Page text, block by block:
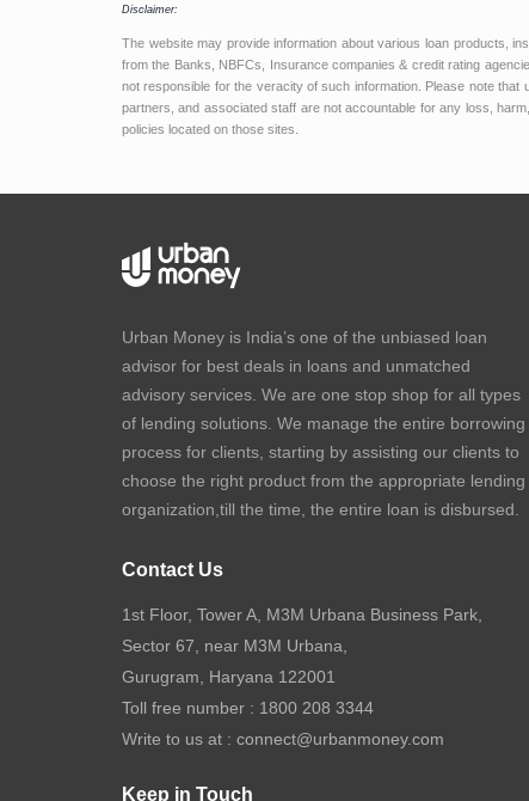
Disclaimer:
The website may provide information about various loan products,
from the Banks, NBFCs, Insurance companies & credit rating
not responsible for the veracity of such information. Please note that
partners, and associated staff are not accountable for any loss,
policies located on those sites.
Urban Money is India’s one of the unbiased loan
advisor for best deals in loans and unmatched
advisory services. We are one stop shop for all types
of lending solutions. We manage the entire borrowing
process for clients, starting by assisting our clients to
choose the right product from the appropriate lending
organization,till the time, the entire loan is disbursed.
Contact Us
1st Floor, Tower A, M3M Urbana Business Park,
Sector 67, near M3M Urbana,
Gurugram, Haryana 122001
Toll free number : 1800 208 3344
Write to us at : connect@urbanmoney.com
Keep in Touch